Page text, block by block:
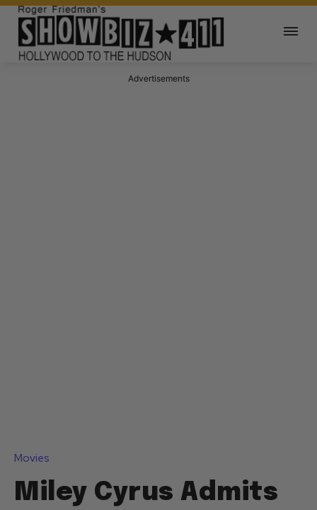
Advertisements
Movies
Miley Cyrus Admits